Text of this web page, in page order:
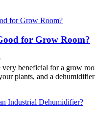
for Grow Room?
beneficial for a grow
plants, and a